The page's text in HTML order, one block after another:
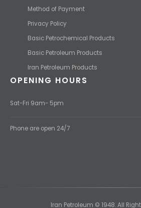
Method of Payment
Privacy Policy
Basic Petrochemical Products
Basic Petroleum Products
Iran Petroleum Products
OPENING HOURS
Sat-Fri 9am- 5pm
Phone are open 24/7
Iran Petroleum © 1948. All